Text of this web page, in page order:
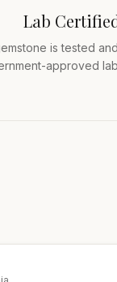
Lab
is tested
approved